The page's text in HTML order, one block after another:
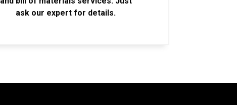
ask our expert for details.